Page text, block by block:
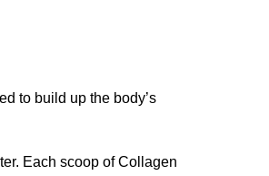
to build up the body’s
Each scoop of Collagen